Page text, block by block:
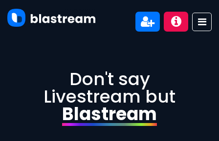
Don't say
Livestream but
Blastream